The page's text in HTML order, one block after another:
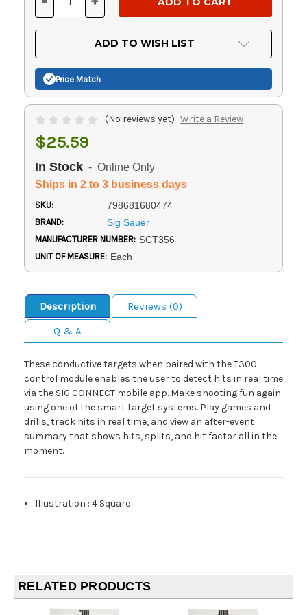
OF
UNDEFINED
OF
UNDEFINED
ADD TO WISH LIST
Price Match
(No reviews yet) Write a Review
$25.59
In Stock - Online Only
Ships in 2 to 3 business days
SKU: 798681680474
BRAND: Sig Sauer
MANUFACTURER NUMBER: SCT356
UNIT OF MEASURE: Each
Description
Reviews (0)
Q & A
These conductive targets when paired with the T300
control module enables the user to detect hits in real time
via the SIG CONNECT mobile app. Make shooting fun again
using one of the smart target systems. Play games and
drills, track hits in real time, and view an after-event
summary that shows hits, splits, and hit factor all in the
moment.
Illustration :4 Square
RELATED PRODUCTS